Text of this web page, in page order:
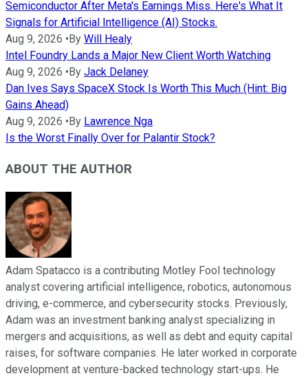
Semiconductor After Meta's Earnings Miss. Here's What It
Signals for Artificial Intelligence (AI) Stocks.
Aug 9, 2026 • By Will Healy
Intel Foundry Lands a Major New Client Worth Watching
Aug 9, 2026 • By Jack Delaney
Dan Ives Says SpaceX Stock Is Worth This Much (Hint: Big
Gains Ahead)
Aug 9, 2026 • By Lawrence Nga
Is the Worst Finally Over for Palantir Stock?
ABOUT THE AUTHOR
Adam Spatacco is a contributing Motley Fool technology
analyst covering artificial intelligence, robotics, autonomous
driving, e-commerce, and cybersecurity stocks. Previously,
Adam was an investment banking analyst specializing in
mergers and acquisitions, as well as debt and equity capital
raises, for software companies. He later worked in corporate
development at venture-backed technology start-ups. He